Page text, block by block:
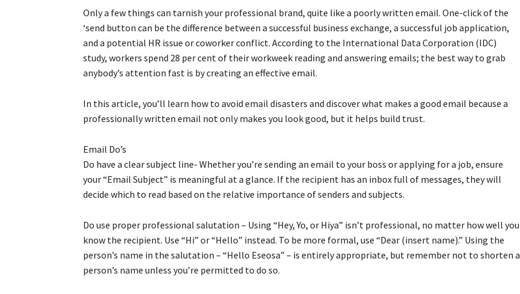
Only a few things can tarnish your professional brand, quite like a poorly written email. One-click of the
‘send button can be the difference between a successful business exchange, a successful job application,
and a potential HR issue or coworker conflict. According to the International Data Corporation (IDC)
study, workers spend 28 per cent of their workweek reading and answering emails; the best way to grab
anybody’s attention fast is by creating an effective email.
In this article, you’ll learn how to avoid email disasters and discover what makes a good email because a
professionally written email not only makes you look good, but it helps build trust.
Email Do’s
Do have a clear subject line- Whether you’re sending an email to your boss or applying for a job, ensure
your “Email Subject” is meaningful at a glance. If the recipient has an inbox full of messages, they will
decide which to read based on the relative importance of senders and subjects.
Do use proper professional salutation – Using “Hey, Yo, or Hiya” isn’t professional, no matter how well you
know the recipient. Use “Hi” or “Hello” instead. To be more formal, use “Dear (insert name).” Using the
person’s name in the salutation – “Hello Eseosa” – is entirely appropriate, but remember not to shorten a
person’s name unless you’re permitted to do so.